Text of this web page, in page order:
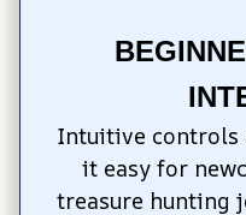
Intuitive controls
it easy for
treasure hunting